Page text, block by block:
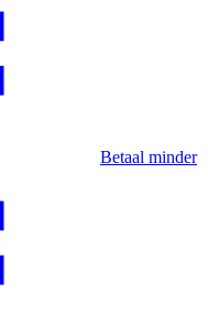
Betaal minder